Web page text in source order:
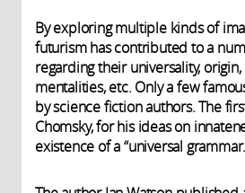
By exploring multiple kinds of
futurism has contributed to a
regarding their universality,
mentalities, etc. Only a few
by science fiction authors. The
Chomsky, for his ideas on
existence of a “universal